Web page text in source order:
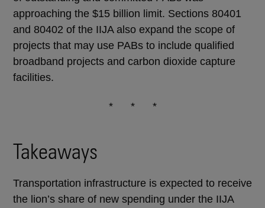
approaching the $15 billion limit. Sections 80401
and 80402 of the IIJA also expand the scope of
projects that may use PABs to include qualified
broadband projects and carbon dioxide capture
facilities.
* * *
Takeaways
Transportation infrastructure is expected to receive
the lion’s share of new spending under the IIJA